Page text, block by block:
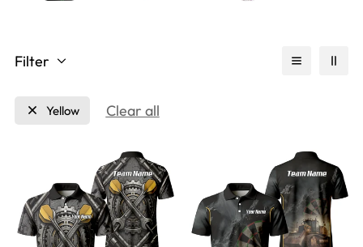
Filter
Yellow Clear all